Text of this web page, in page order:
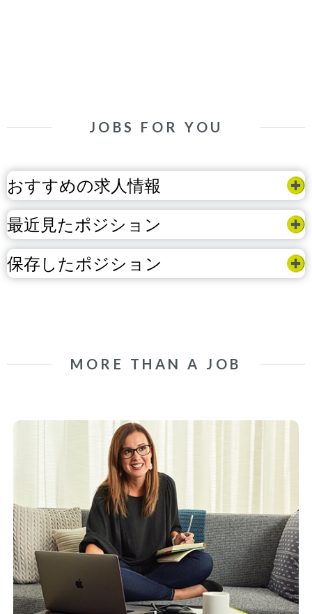
JOBS FOR YOU
おすすめの求人情報
最近見たポジション
保存したポジション
MORE THAN A JOB